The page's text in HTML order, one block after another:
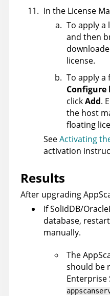
In the License
To apply a
and then
license.
To apply a
Configure
clickAdd.
the host
floating
SeeActivating
activation
Results
After upgrading
If SolidDB/
database,
manually.
The
should be
Enterprise